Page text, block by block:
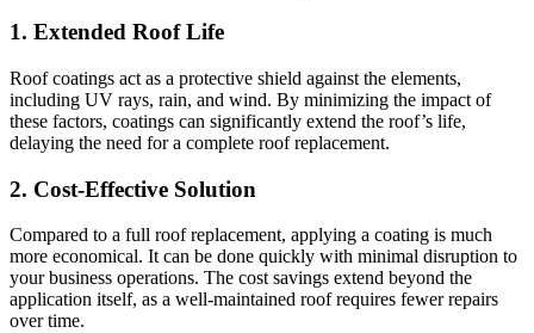
1. Extended Roof Life
Roof coatings act as a protective shield against the elements,
including UV rays, rain, and wind. By minimizing the impact of
these factors, coatings can significantly extend the roof’s life,
delaying the need for a complete roof replacement.
2. Cost-Effective Solution
Compared to a full roof replacement, applying a coating is much
more economical. It can be done quickly with minimal disruption to
your business operations. The cost savings extend beyond the
application itself, as a well-maintained roof requires fewer repairs
over time.